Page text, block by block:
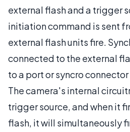
external flash and a trigger
initiation command is sent
external flash units fire.
connected to the external
to a port or syncro
The camera's internal
trigger source, and when it
flash, it will simultaneously